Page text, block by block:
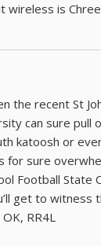
is
the recent St
can sure
katoosh or
sure
Football State
get to
RR4L